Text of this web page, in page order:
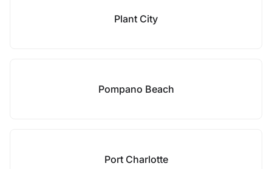
Plant City
Pompano Beach
Port Charlotte